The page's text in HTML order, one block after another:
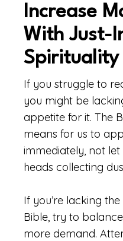
Increase
With Just-
Spirituality
If you struggle to
you might be
appetite for it. The
means for us to
immediately, not
heads collecting
If you’re lacking
Bible, try to
more demand.